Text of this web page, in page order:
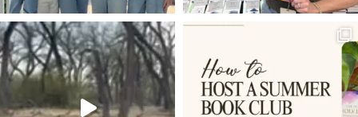
MISSING IT HYMNS FOR HIM TEMPTATION
LUKE 22 CLEAR EYES FULL HEARTS CAN'T LOSE
EPHESIANS 6 EVERY LONGING HEART SHEPHERDS
SUNRISE PHILIPPIANS 1:6 JESUS TAKE THE WHEEL